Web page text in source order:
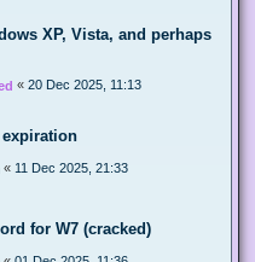
XP, Vista, and perhaps
« 20 Dec 2025, 11:13
« 11 Dec 2025, 21:33
for W7 (cracked)